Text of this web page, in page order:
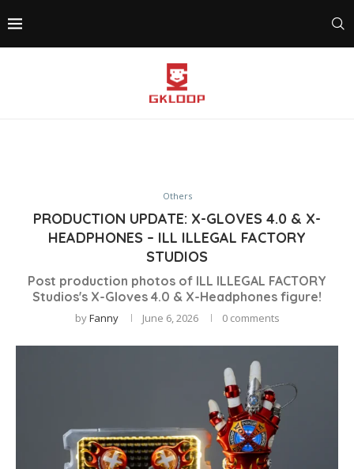
Others
PRODUCTION UPDATE: X-GLOVES 4.0 & X-
HEADPHONES – ILL ILLEGAL FACTORY
STUDIOS
Post production photos of ILL ILLEGAL FACTORY
Studios's X-Gloves 4.0 & X-Headphones figure!
byFanny June 6, 2026 0 comments